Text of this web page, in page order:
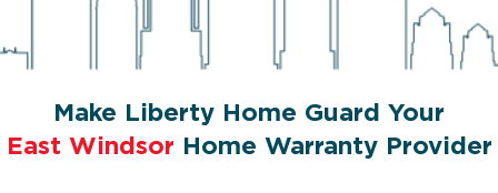
Make Liberty Home Guard Your
East Windsor Home Warranty Provider